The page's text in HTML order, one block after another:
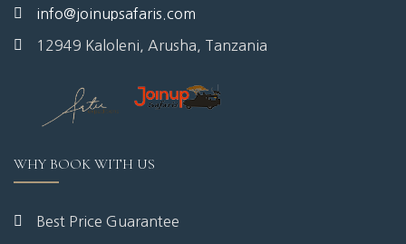
info@joinupsafaris.com
12949 Kaloleni, Arusha, Tanzania
WHY BOOK WITH US
Best Price Guarantee